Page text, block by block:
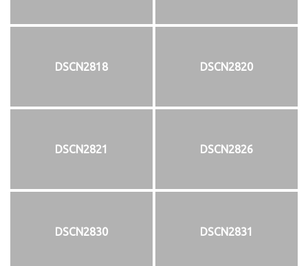
DSCN2818 DSCN2820
DSCN2821 DSCN2826
DSCN2830 DSCN2831